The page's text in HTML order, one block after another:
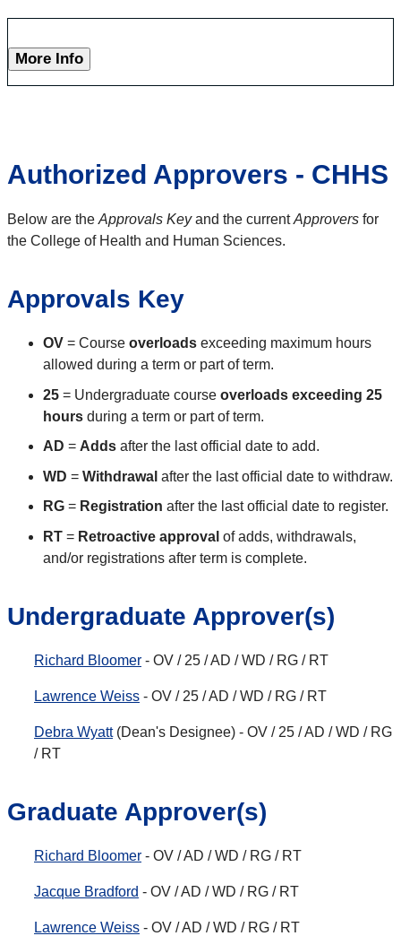
More Info
Authorized Approvers - CHHS
Below are the Approvals Keyand the currentApprovers for
the College of Health and Human Sciences.
Approvals Key
OV = Course overloads exceeding maximum hours
allowed during a term or part of term.
25 = Undergraduate course overloads exceeding 25
hours during a term or part of term.
AD = Adds after the last official date to add.
WD = Withdrawal after the last official date to withdraw.
RG = Registration after the last official date to register.
RT = Retroactive approval of adds, withdrawals,
and/or registrations after term is complete.
Undergraduate Approver(s)
Richard Bloomer - OV / 25 / AD / WD / RG / RT
Lawrence Weiss - OV / 25 / AD / WD / RG / RT
Debra Wyatt(Dean's Designee) - OV / 25 / AD / WD / RG
/ RT
Graduate Approver(s)
Richard Bloomer - OV / AD / WD / RG / RT
Jacque Bradford - OV / AD / WD / RG / RT
Lawrence Weiss - OV / AD / WD / RG / RT